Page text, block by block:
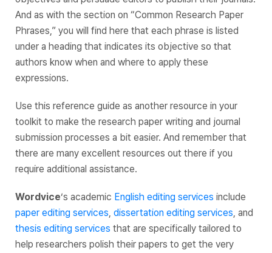
And as with the section on “Common Research Paper
Phrases,” you will find here that each phrase is listed
under a heading that indicates its objective so that
authors know when and where to apply these
expressions.
Use this reference guide as another resource in your
toolkit to make the research paper writing and journal
submission processes a bit easier. And remember that
there are many excellent resources out there if you
require additional assistance.
Wordvice‘s academic English editing services include
paper editing services, dissertation editing services, and
thesis editing services that are specifically tailored to
help researchers polish their papers to get the very